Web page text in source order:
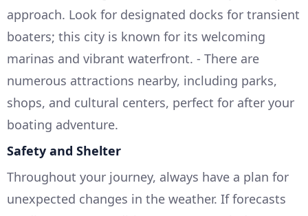
approach. Look for designated docks for transient
boaters; this city is known for its welcoming
marinas and vibrant waterfront. - There are
numerous attractions nearby, including parks,
shops, and cultural centers, perfect for after your
boating adventure.
Safety and Shelter
Throughout your journey, always have a plan for
unexpected changes in the weather. If forecasts